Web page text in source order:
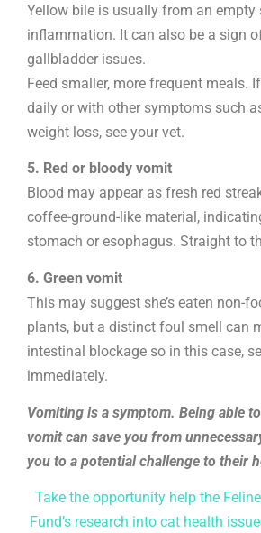
Yellow bile is usually from an empty
inflammation. It can also be a sign
gallbladder issues.
Feed smaller, more frequent meals.
daily or with other symptoms such
weight loss, see your vet.
5. Red or bloody vomit
Blood may appear as fresh red
coffee-ground-like material,
stomach or esophagus. Straight to
6. Green vomit
This may suggest she’s eaten non-
plants, but a distinct foul smell can
intestinal blockage so in this case,
immediately.
Vomiting is a symptom. Being able
vomit can save you from
you to a potential challenge to their
Take the opportunity help the
Fund’s research into cat health